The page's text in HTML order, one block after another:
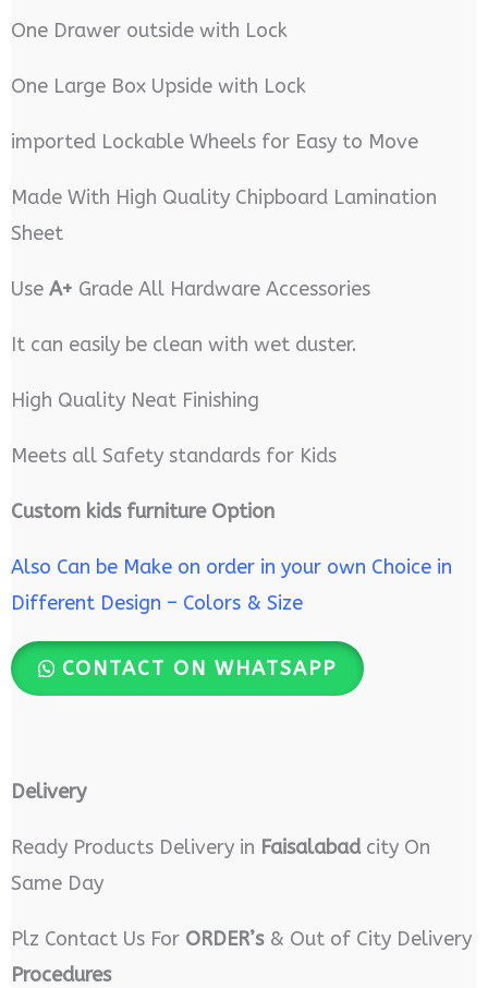
One Drawer outside with Lock
One Large Box Upside with Lock
imported Lockable Wheels for Easy to Move
Made With High Quality Chipboard Lamination
Sheet
Use A+ Grade All Hardware Accessories
It can easily be clean with wet duster.
High Quality Neat Finishing
Meets all Safety standards for Kids
Custom kids furniture Option
Also Can be Make on order in your own Choice in
Different Design – Colors & Size
CONTACT ON WHATSAPP
Delivery
Ready Products Delivery in Faisalabadcity On
Same Day
Plz Contact Us For ORDER’s& Out of City Delivery
Procedures